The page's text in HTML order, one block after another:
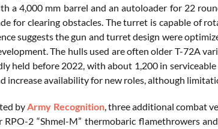
a 4,000 mm barrel and an autoloader for 22
for clearing obstacles. The turret is capable of
suggests the gun and turret design were
The hulls used are often older T-72A
held before 2022, with about 1,200 in
increase availability for new roles, although
byArmy Recognition, three additional combat
RPO-2 “Shmel-M” thermobaric flamethrowers